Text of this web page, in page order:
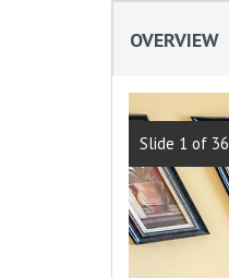
OVERVIEW
Slide 1 of 36